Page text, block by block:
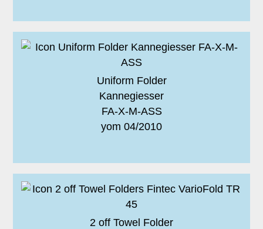
Uniform Folder
Kannegiesser
FA-X-M-ASS
yom 04/2010
2 off Towel Folder